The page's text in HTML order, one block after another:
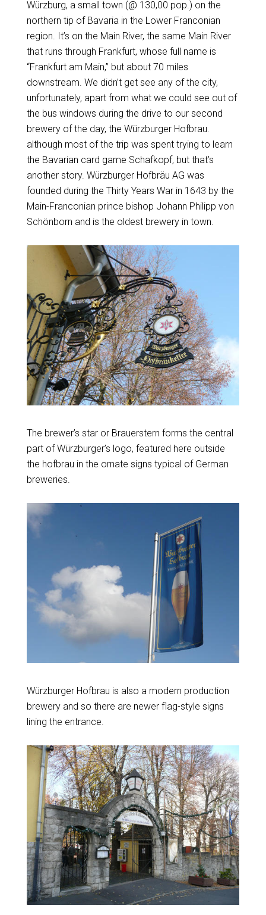
Würzburg, a small town (@ 130,00 pop.) on the
northern tip of Bavaria in the Lower Franconian
region. It’s on the Main River, the same Main River
that runs through Frankfurt, whose full name is
“Frankfurt am Main,” but about 70 miles
downstream. We didn’t get see any of the city,
unfortunately, apart from what we could see out of
the bus windows during the drive to our second
brewery of the day, the Würzburger Hofbrau.
although most of the trip was spent trying to learn
the Bavarian card game Schafkopf, but that’s
another story. Würzburger Hofbräu AG was
founded during the Thirty Years War in 1643 by the
Main-Franconian prince bishop Johann Philipp von
Schönborn and is the oldest brewery in town.
The brewer’s star or Brauerstern forms the central
part of Würzburger’s logo, featured here outside
the hofbrau in the ornate signs typical of German
breweries.
Würzburger Hofbrau is also a modern production
brewery and so there are newer flag-style signs
lining the entrance.